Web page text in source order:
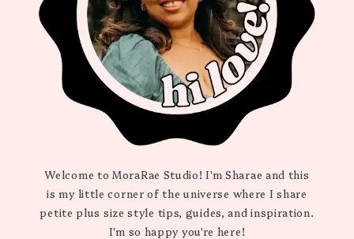
Welcome to MoraRae Studio! I'm Sharae and this
is my little corner of the universe where I share
petite plus size style tips, guides, and inspiration.
I'm so happy you're here!